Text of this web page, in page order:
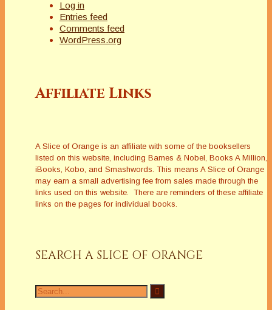
Log in
Entries feed
Comments feed
WordPress.org
Affiliate Links
A Slice of Orange is an affiliate with some of the booksellers
listed on this website, including Barnes & Nobel, Books A Million,
iBooks, Kobo, and Smashwords. This means A Slice of Orange
may earn a small advertising fee from sales made through the
links used on this website. There are reminders of these affiliate
links on the pages for individual books.
SEARCH A SLICE OF ORANGE
Search
for: